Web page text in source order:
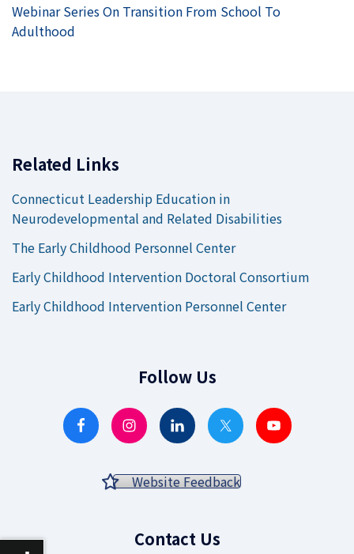
Webinar Series On Transition From School To
Adulthood
Related Links
Connecticut Leadership Education in
Neurodevelopmental and Related Disabilities
The Early Childhood Personnel Center
Early Childhood Intervention Doctoral Consortium
Early Childhood Intervention Personnel Center
Follow Us
Website Feedback
Contact Us